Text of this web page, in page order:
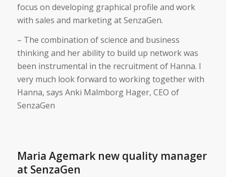
focus on developing graphical profile and work
with sales and marketing at SenzaGen.
– The combination of science and business
thinking and her ability to build up network was
been instrumental in the recruitment of Hanna. I
very much look forward to working together with
Hanna, says Anki Malmborg Hager, CEO of
SenzaGen
Maria Agemark new quality manager
at SenzaGen